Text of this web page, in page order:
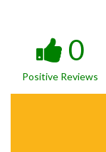
0
Positive Reviews